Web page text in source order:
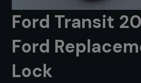
Ford Transit
Ford
Lock